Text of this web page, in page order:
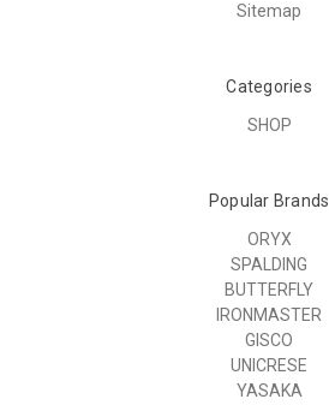
Sitemap
Categories
SHOP
Popular Brands
ORYX
SPALDING
BUTTERFLY
IRONMASTER
GISCO
UNICRESE
YASAKA